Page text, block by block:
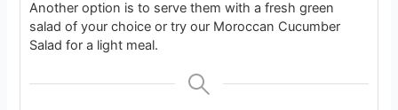
Another option is to serve them with a fresh green
salad of your choice or try our Moroccan Cucumber
Salad for a light meal.